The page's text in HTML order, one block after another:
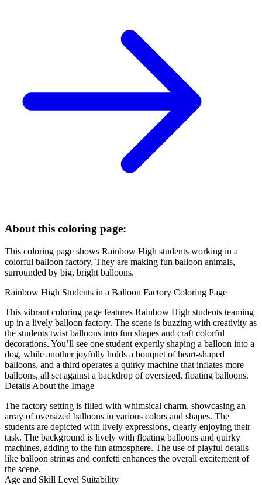
About this coloring page:
This coloring page shows Rainbow High students working in a
colorful balloon factory. They are making fun balloon animals,
surrounded by big, bright balloons.
Rainbow High Students in a Balloon Factory Coloring Page
This vibrant coloring page features Rainbow High students teaming
up in a lively balloon factory. The scene is buzzing with creativity as
the students twist balloons into fun shapes and craft colorful
decorations. You’ll see one student expertly shaping a balloon into a
dog, while another joyfully holds a bouquet of heart-shaped
balloons, and a third operates a quirky machine that inflates more
balloons, all set against a backdrop of oversized, floating balloons.
Details About the Image
The factory setting is filled with whimsical charm, showcasing an
array of oversized balloons in various colors and shapes. The
students are depicted with lively expressions, clearly enjoying their
task. The background is lively with floating balloons and quirky
machines, adding to the fun atmosphere. The use of playful details
like balloon strings and confetti enhances the overall excitement of
the scene.
Age and Skill Level Suitability